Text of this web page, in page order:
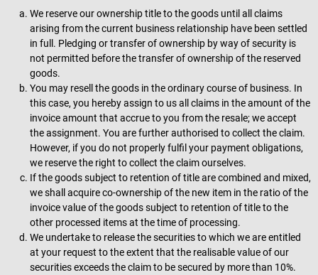
We reserve our ownership title to the goods until all claims
arising from the current business relationship have been settled
in full. Pledging or transfer of ownership by way of security is
not permitted before the transfer of ownership of the reserved
goods.
You may resell the goods in the ordinary course of business. In
this case, you hereby assign to us all claims in the amount of the
invoice amount that accrue to you from the resale; we accept
the assignment. You are further authorised to collect the claim.
However, if you do not properly fulfil your payment obligations,
we reserve the right to collect the claim ourselves.
If the goods subject to retention of title are combined and mixed,
we shall acquire co-ownership of the new item in the ratio of the
invoice value of the goods subject to retention of title to the
other processed items at the time of processing.
We undertake to release the securities to which we are entitled
at your request to the extent that the realisable value of our
securities exceeds the claim to be secured by more than 10%.